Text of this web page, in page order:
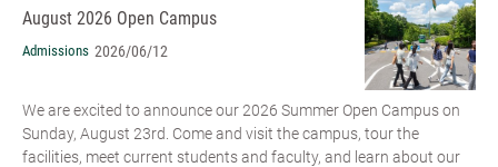
August 2026 Open Campus
Admissions 2026/06/12
We are excited to announce our 2026 Summer Open Campus on
Sunday, August 23rd. Come and visit the campus, tour the
facilities, meet current students and faculty, and learn about our